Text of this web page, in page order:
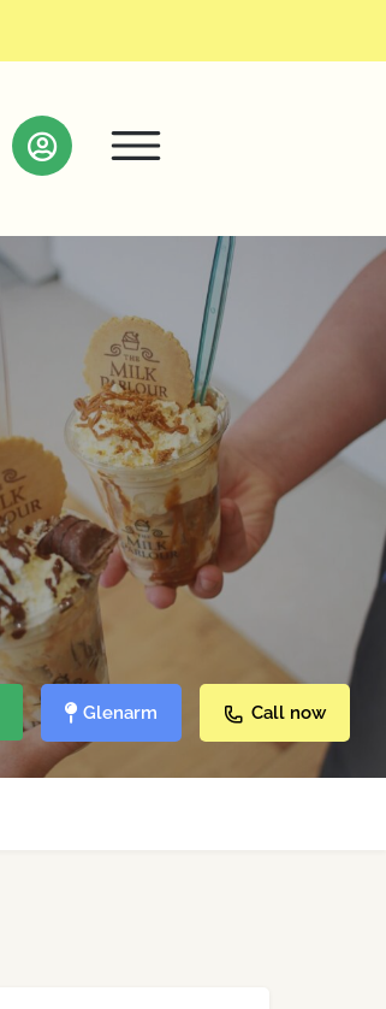
Glenarm Call now